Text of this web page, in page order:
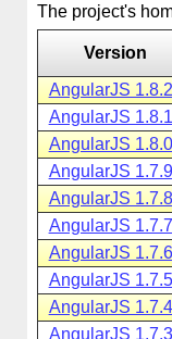
The project's
Version
AngularJS 1.8.2
AngularJS 1.8.1
AngularJS 1.8.0
AngularJS 1.7.9
AngularJS 1.7.8
AngularJS 1.7.7
AngularJS 1.7.6
AngularJS 1.7.5
AngularJS 1.7.4
AngularJS 1.7.3